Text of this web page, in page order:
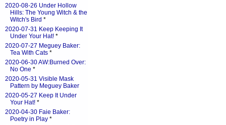
2020-08-26 Under Hollow
Hills: The Young Witch & the
Witch's Bird *
2020-07-31 Keep Keeping It
Under Your Hat! *
2020-07-27 Meguey Baker:
Tea With Cats *
2020-06-30 AW:Burned Over:
No One *
2020-05-31 Visible Mask
Pattern by Meguey Baker
2020-05-27 Keep It Under
Your Hat! *
2020-04-30 Faie Baker:
Poetry in Play *